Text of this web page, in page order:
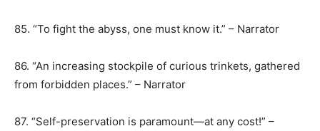
85. “To fight the abyss, one must know it.” – Narrator
86. “An increasing stockpile of curious trinkets, gathered
from forbidden places.” – Narrator
87. “Self-preservation is paramount—at any cost!” –